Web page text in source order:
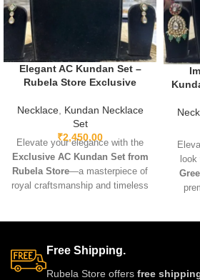
Elegant AC Kundan Set –
Rubela Store Exclusive
Necklace, Kundan Necklace
Set
₹2,450.00
Elevate your elegance with the
Exclusive AC Kundan Set from
Rubela Store—a masterpiece of
royal craftsmanship and timeless
is perfect for weddings, festivals,
and grand celebrations.
Free Shipping.
Rubela Store offers free